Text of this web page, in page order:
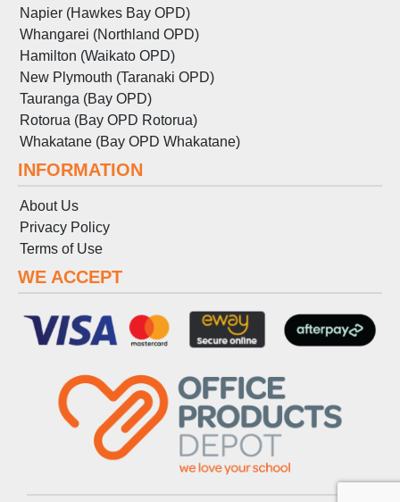
Napier (Hawkes Bay OPD)
Whangarei (Northland OPD)
Hamilton (Waikato OPD)
New Plymouth (Taranaki OPD)
Tauranga (Bay OPD)
Rotorua (Bay OPD Rotorua)
Whakatane (Bay OPD Whakatane)
INFORMATION
About Us
Privacy Policy
Terms of Use
WE ACCEPT